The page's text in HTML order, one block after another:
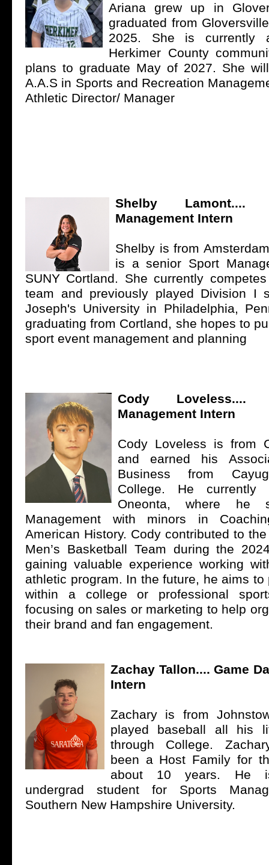
Ariana grew up in
graduated from
2025. She is currently
Herkimer County
plans to graduate May of 2027. She
A.A.S in Sports and Recreation
Athletic Director/ Manager
Shelby Lamont....
Management Intern
Shelby is from
is a senior Sport
SUNY Cortland. She currently
team and previously played Division I
Joseph's University in Philadelphia,
graduating from Cortland, she hopes to
sport event management and planning
Cody Loveless....
Management Intern
Cody Loveless is from
and earned his
Business from
College. He currently
Oneonta, where he
Management with minors in
American History. Cody contributed to
Men’s Basketball Team during the
gaining valuable experience working
athletic program. In the future, he aims to
within a college or professional
focusing on sales or marketing to help
their brand and fan engagement.
Zachay Tallon.... Game
Intern
Zachary is from
played baseball all his
through College.
been a Host Family for
about 10 years. He
undergrad student for Sports
Southern New Hampshire University.